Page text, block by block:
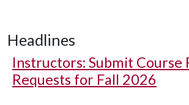
Headlines
Instructors: Submit Course
Requests for Fall 2026